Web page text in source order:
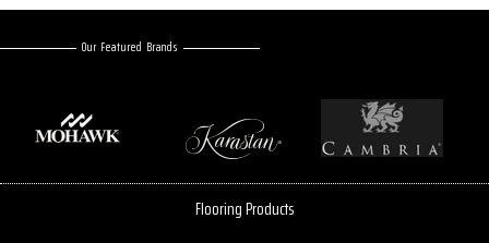
Our Featured Brands
Flooring Products